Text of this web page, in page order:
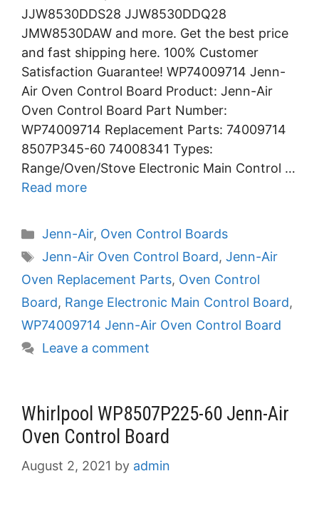
JJW8530DDS28 JJW8530DDQ28
JMW8530DAW and more. Get the best price
and fast shipping here. 100% Customer
Satisfaction Guarantee! WP74009714 Jenn-
Air Oven Control Board Product: Jenn-Air
Oven Control Board Part Number:
WP74009714 Replacement Parts: 74009714
8507P345-60 74008341 Types:
Range/Oven/Stove Electronic Main Control …
Read more
Categories
Jenn-Air, Oven Control Boards
Tags
Jenn-Air Oven Control Board, Jenn-Air
Oven Replacement Parts, Oven Control
Board, Range Electronic Main Control Board,
WP74009714 Jenn-Air Oven Control Board
Leave a comment
Whirlpool WP8507P225-60 Jenn-Air
Oven Control Board
August 2, 2021 by admin